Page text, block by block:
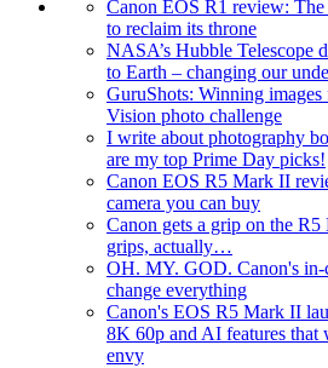
Canon EOS R1 review:
to reclaim its throne
NASA’s Hubble Telescope
to Earth – changing our
GuruShots: Winning
Vision photo challenge
I write about photography
are my top Prime Day picks!
Canon EOS R5 Mark II
camera you can buy
Canon gets a grip on the
grips, actually…
OH. MY. GOD. Canon's in-
change everything
Canon's EOS R5 Mark II
8K 60p and AI features
envy